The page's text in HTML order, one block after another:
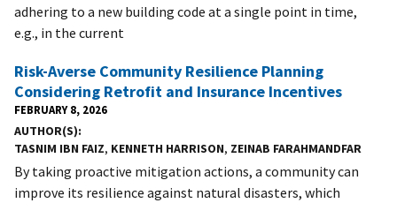
adhering to a new building code at a single point in time,
e.g., in the current
Risk-Averse Community Resilience Planning
Considering Retrofit and Insurance Incentives
FEBRUARY 8, 2026
AUTHOR(S)
TASNIM IBN FAIZ, KENNETH HARRISON, ZEINAB FARAHMANDFAR
By taking proactive mitigation actions, a community can
improve its resilience against natural disasters, which